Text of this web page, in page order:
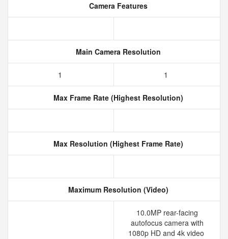
Camera Features
Main Camera Resolution
1 1
Max Frame Rate (Highest Resolution)
Max Resolution (Highest Frame Rate)
Maximum Resolution (Video)
10.0MP rear-facing
autofocus camera with
1080p HD and 4k video